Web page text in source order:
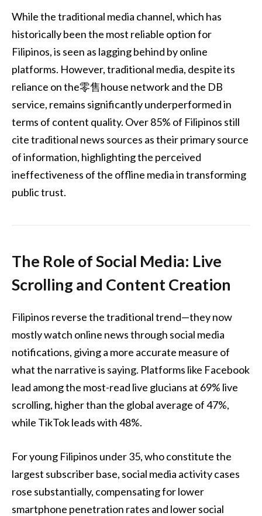
While the traditional media channel, which has
historically been the most reliable option for
Filipinos, is seen as lagging behind by online
platforms. However, traditional media, despite its
reliance on the零售house network and the DB
service, remains significantly underperformed in
terms of content quality. Over 85% of Filipinos still
cite traditional news sources as their primary source
of information, highlighting the perceived
ineffectiveness of the offline media in transforming
public trust.
The Role of Social Media: Live
Scrolling and Content Creation
Filipinos reverse the traditional trend—they now
mostly watch online news through social media
notifications, giving a more accurate measure of
what the narrative is saying. Platforms like Facebook
lead among the most-read live glucians at 69% live
scrolling, higher than the global average of 47%,
while TikTok leads with 48%.
For young Filipinos under 35, who constitute the
largest subscriber base, social media activity cases
rose substantially, compensating for lower
smartphone penetration rates and lower social